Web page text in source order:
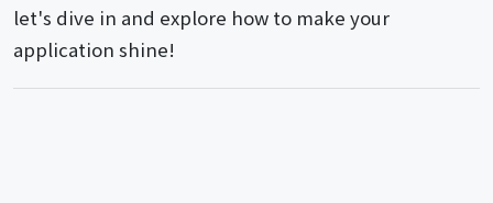
let's dive in and explore how to make your
application shine!